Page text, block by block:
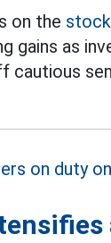
on the stock
gains as
cautious